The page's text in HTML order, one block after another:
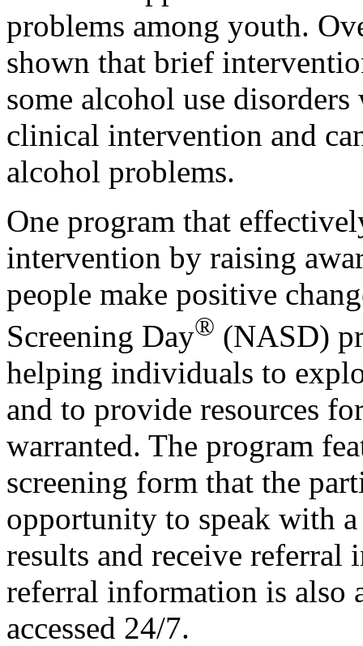
problems among youth.
shown that brief
some alcohol use
clinical intervention and
alcohol problems.
One program that
intervention by raising
people make positive
Screening Day® (NASD)
helping individuals to
and to provide resources
warranted. The program
screening form that the
opportunity to speak with
results and receive
referral information is also
accessed 24/7.